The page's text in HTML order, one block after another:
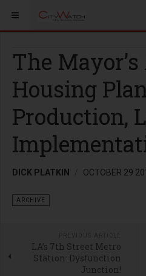
The
Housing
Production,
DICK PLATKIN OCTOBER 29
ARCHIVE
LA’s 7th Street Metro
Station: Dysfunction
Junction!